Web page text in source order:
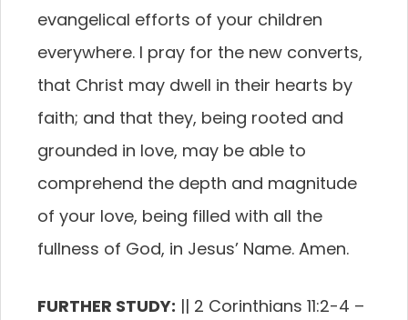
evangelical efforts of your children
everywhere. I pray for the new converts,
that Christ may dwell in their hearts by
faith; and that they, being rooted and
grounded in love, may be able to
comprehend the depth and magnitude
of your love, being filled with all the
fullness of God, in Jesus’ Name. Amen.
FURTHER STUDY: || 2 Corinthians 11:2-4 –